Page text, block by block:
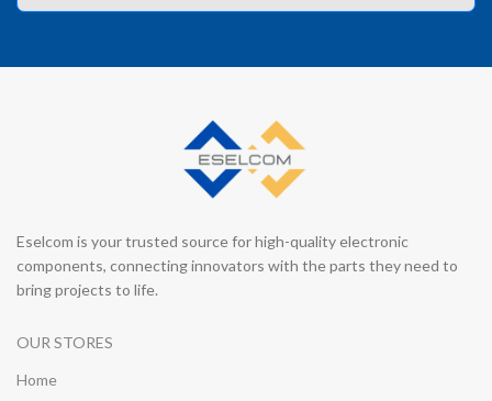
Eselcom is your trusted source for high-quality electronic
components, connecting innovators with the parts they need to
bring projects to life.
OUR STORES
Home